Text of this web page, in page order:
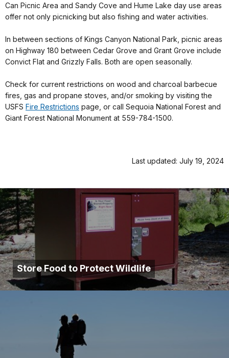
Can Picnic Area and Sandy Cove and Hume Lake day use areas
offer not only picnicking but also fishing and water activities.
In between sections of Kings Canyon National Park, picnic areas
on Highway 180 between Cedar Grove and Grant Grove include
Convict Flat and Grizzly Falls. Both are open seasonally.
Check for current restrictions on wood and charcoal barbecue
fires, gas and propane stoves, and/or smoking by visiting the
USFS Fire Restrictions page, or call Sequoia National Forest and
Giant Forest National Monument at 559-784-1500.
Last updated: July 19, 2024
Store Food to Protect Wildlife